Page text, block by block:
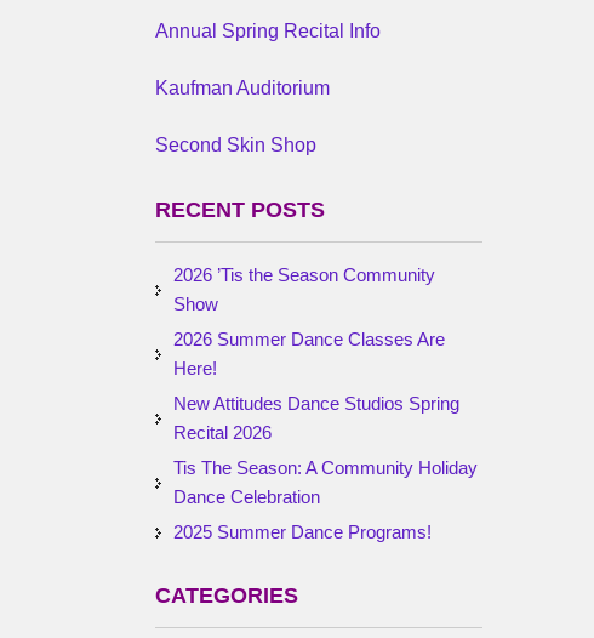
Annual Spring Recital Info
Kaufman Auditorium
Second Skin Shop
RECENT POSTS
2026 ’Tis the Season Community
Show
2026 Summer Dance Classes Are
Here!
New Attitudes Dance Studios Spring
Recital 2026
Tis The Season: A Community Holiday
Dance Celebration
2025 Summer Dance Programs!
CATEGORIES